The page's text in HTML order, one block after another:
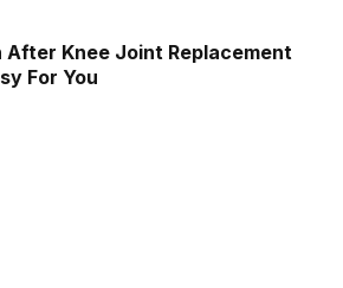
After Knee Joint Replacement
For You